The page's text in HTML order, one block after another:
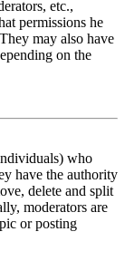
etc.,
permissions he
may also have
on the
who
have the authority
delete and split
moderators are
or posting